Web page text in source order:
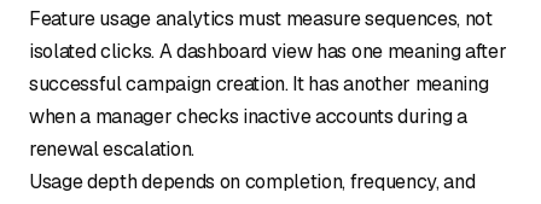
Feature usage analytics must measure sequences, not
isolated clicks. A dashboard view has one meaning after
successful campaign creation. It has another meaning
when a manager checks inactive accounts during a
renewal escalation.
Usage depth depends on completion, frequency, and